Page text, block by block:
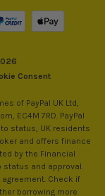
Consent
of PayPal UK Ltd,
EC4M 7RD. PayPal
status, UK residents
and offers finance
by the Financial
status and approval.
agreement. Check if
borrowing more